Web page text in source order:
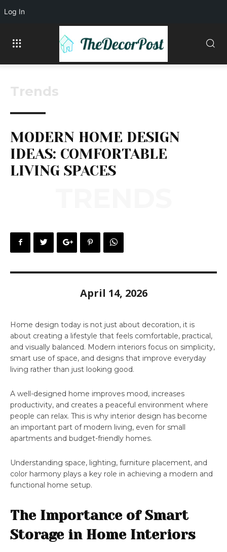
Trends
MODERN HOME DESIGN
IDEAS: COMFORTABLE
LIVING SPACES
April 14, 2026
Home design today is not just about decoration, it is
about creating a lifestyle that feels comfortable, practical,
and visually balanced. Modern interiors focus on simplicity,
smart use of space, and designs that improve everyday
living rather than just looking good.
A well-designed home improves mood, increases
productivity, and creates a peaceful environment where
people can relax. This is why interior design has become
an important part of modern living, even for small
apartments and budget-friendly homes.
Understanding space, lighting, furniture placement, and
color harmony plays a key role in achieving a modern and
functional home setup.
The Importance of Smart
Storage in Home Interiors
Log In